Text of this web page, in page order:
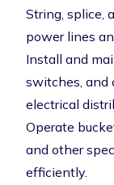
String, splice,
power lines
Install and
switches, and
electrical
Operate
and other
efficiently.